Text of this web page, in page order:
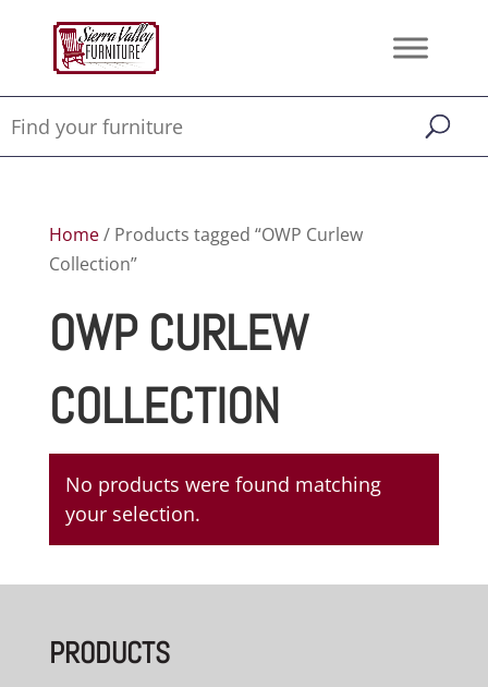
Home/ Products tagged “OWP Curlew
Collection”
OWP CURLEW
COLLECTION
No products were found matching
your selection.
PRODUCTS